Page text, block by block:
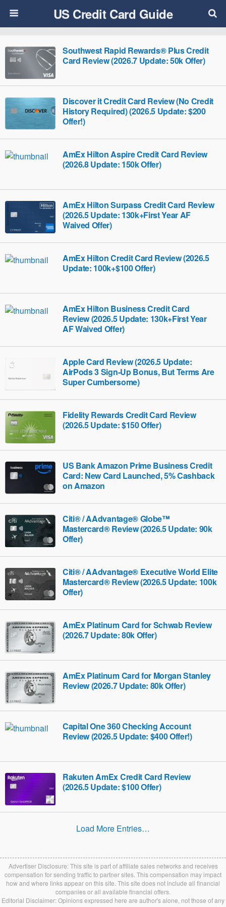
US Credit Card Guide
Southwest Rapid Rewards® Plus Credit
Card Review (2026.7 Update: 50k Offer)
Discover it Credit Card Review (No Credit
History Required) (2026.5 Update: $200
Offer!)
AmEx Hilton Aspire Credit Card Review
(2026.8 Update: 150k Offer)
AmEx Hilton Surpass Credit Card Review
(2026.5 Update: 130k+First Year AF
Waived Offer)
AmEx Hilton Credit Card Review (2026.5
Update: 100k+$100 Offer)
AmEx Hilton Business Credit Card
Review (2026.5 Update: 130k+First Year
AF Waived Offer)
Apple Card Review (2026.5 Update:
AirPods 3 Sign-Up Bonus, But Terms Are
Super Cumbersome)
Fidelity Rewards Credit Card Review
(2026.5 Update: $150 Offer)
US Bank Amazon Prime Business Credit
Card: New Card Launched, 5% Cashback
on Amazon
Citi® / AAdvantage® Globe™
Mastercard® Review (2026.5 Update: 90k
Offer)
Citi® / AAdvantage® Executive World Elite
Mastercard® Review (2026.5 Update: 100k
Offer)
AmEx Platinum Card for Schwab Review
(2026.7 Update: 80k Offer)
AmEx Platinum Card for Morgan Stanley
Review (2026.7 Update: 80k Offer)
Capital One 360 Checking Account
Review (2026.5 Update: $400 Offer!)
Rakuten AmEx Credit Card Review
(2026.5 Update: $100 Offer)
Load More Entries…
Advertiser Disclosure: This site is part of affiliate sales networks and receives
compensation for sending traffic to partner sites. This compensation may impact
how and where links appear on this site. This site does not include all financial
companies or all available financial offers.
Editorial Disclaimer: Opinions expressed here are author's alone, not those of any